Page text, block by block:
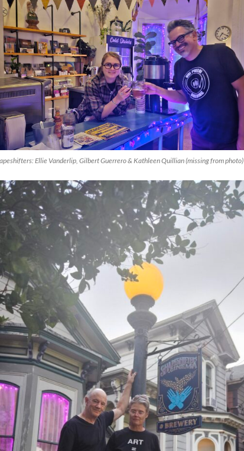
Ellie Vanderlip, Gilbert Guerrero & Kathleen Quillian (missing from photo)